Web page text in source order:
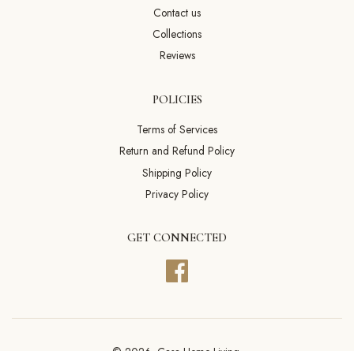
Contact us
Collections
Reviews
POLICIES
Terms of Services
Return and Refund Policy
Shipping Policy
Privacy Policy
GET CONNECTED